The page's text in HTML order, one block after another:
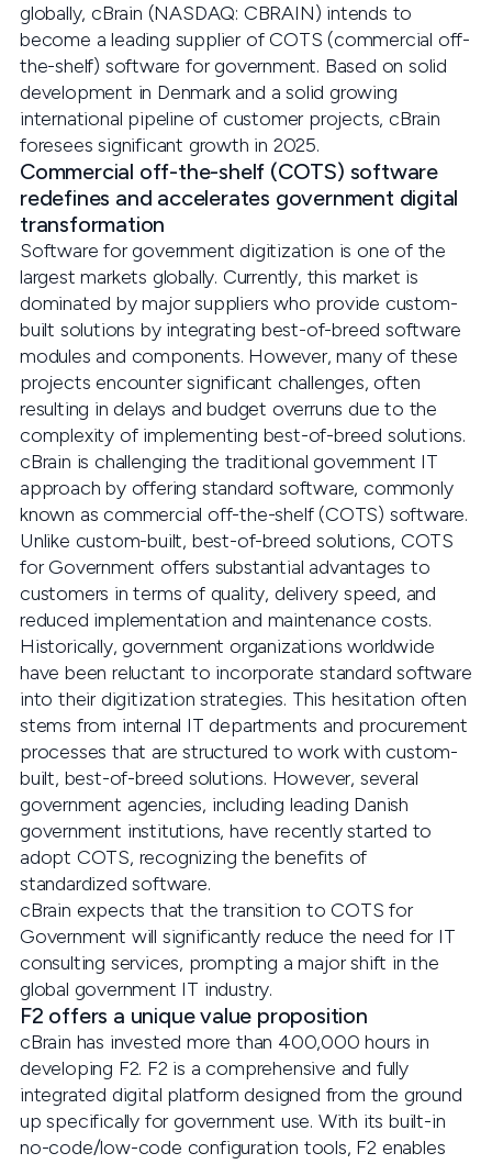
globally, cBrain (NASDAQ: CBRAIN) intends to
become a leading supplier of COTS (commercial off-
the-shelf) software for government. Based on solid
development in Denmark and a solid growing
international pipeline of customer projects, cBrain
foresees significant growth in 2025.
Commercial off-the-shelf (COTS) software
redefines and accelerates government digital
transformation
Software for government digitization is one of the
largest markets globally. Currently, this market is
dominated by major suppliers who provide custom-
built solutions by integrating best-of-breed software
modules and components. However, many of these
projects encounter significant challenges, often
resulting in delays and budget overruns due to the
complexity of implementing best-of-breed solutions.
cBrain is challenging the traditional government IT
approach by offering standard software, commonly
known as commercial off-the-shelf (COTS) software.
Unlike custom-built, best-of-breed solutions, COTS
for Government offers substantial advantages to
customers in terms of quality, delivery speed, and
reduced implementation and maintenance costs.
Historically, government organizations worldwide
have been reluctant to incorporate standard software
into their digitization strategies. This hesitation often
stems from internal IT departments and procurement
processes that are structured to work with custom-
built, best-of-breed solutions. However, several
government agencies, including leading Danish
government institutions, have recently started to
adopt COTS, recognizing the benefits of
standardized software.
cBrain expects that the transition to COTS for
Government will significantly reduce the need for IT
consulting services, prompting a major shift in the
global government IT industry.
F2 offers a unique value proposition
cBrain has invested more than 400,000 hours in
developing F2. F2 is a comprehensive and fully
integrated digital platform designed from the ground
up specifically for government use. With its built-in
no-code/low-code configuration tools, F2 enables